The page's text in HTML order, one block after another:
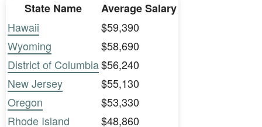
State Name
Average Salary
Hawaii
$59,390
Wyoming
$58,690
District of Columbia$56,240
New Jersey
$55,130
Oregon
$53,330
Rhode Island
$48,860